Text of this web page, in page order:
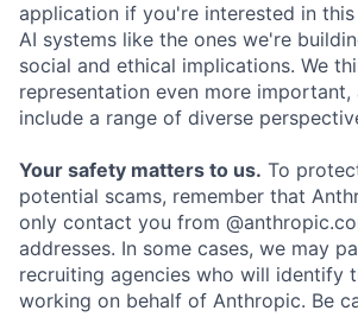
application if you're interested in
AI systems like the ones we're
social and ethical implications. We
representation even more
include a range of diverse
Your safety matters to us. To
potential scams, remember that
only contact you from
addresses. In some cases, we may
recruiting agencies who will identify
working on behalf of Anthropic. Be